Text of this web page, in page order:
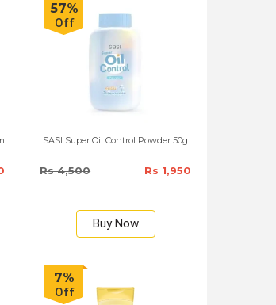
57%
Off
SASI Super Oil Control Powder 50g
Rs 4,500 Rs 1,950
Buy Now
7%
Off